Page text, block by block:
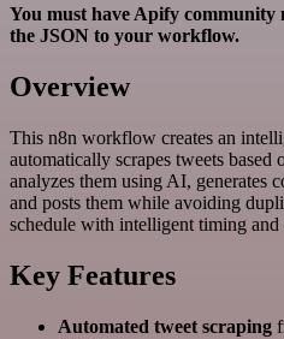
You must have Apify community
the JSON to your workflow.
Overview
This n8n workflow creates an
automatically scrapes tweets
analyzes them using AI, generates
and posts them while avoiding
schedule with intelligent timing and
Key Features
Automated tweet scraping